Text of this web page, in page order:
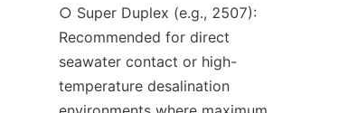
○ Super Duplex (e.g., 2507):
Recommended for direct
seawater contact or high-
temperature desalination